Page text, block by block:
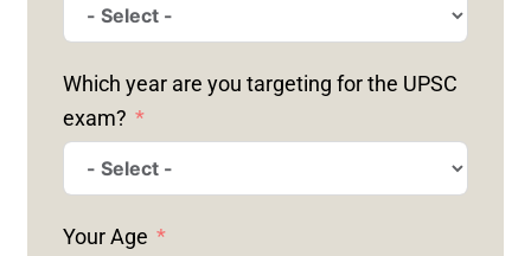
Which year are you targeting for the UPSC
exam?
Your Age